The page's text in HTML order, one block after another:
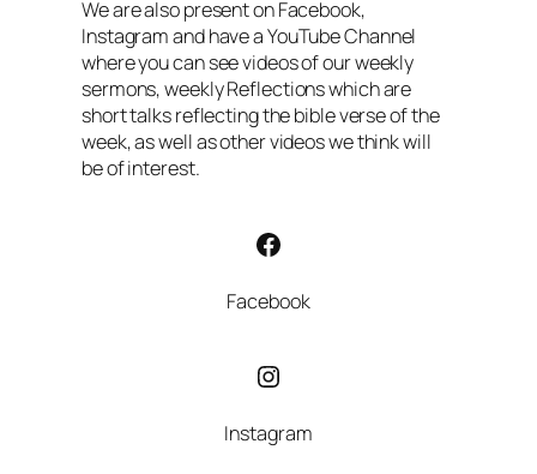
We are also present on Facebook,
Instagram and have a YouTube Channel
where you can see videos of our weekly
sermons, weekly Reflections which are
short talks reflecting the bible verse of the
week, as well as other videos we think will
be of interest.
Facebook
Facebook
Instagram
Instagram